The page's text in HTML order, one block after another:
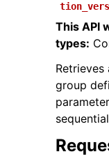
This API
types:
group